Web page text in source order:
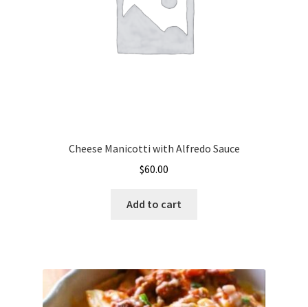
Cheese Manicotti with Alfredo Sauce
$60.00
Add to cart